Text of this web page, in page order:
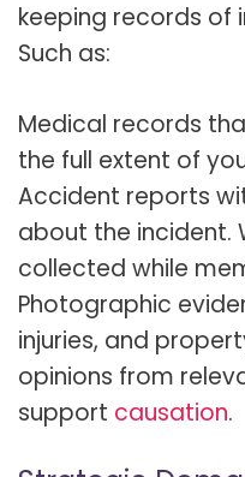
keeping records of
Such as:
Medical records
the full extent of
Accident reports
about the incident.
collected while
Photographic
injuries, and
opinions from
support causation.